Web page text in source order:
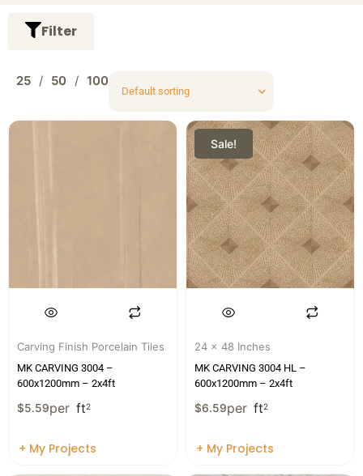
Filter
25 50 100
Carving Finish Porcelain Tiles
MK CARVING 3004 –
600x1200mm – 2x4ft
$5.59per ft2
+ My Projects
Sale!
24 x 48 Inches
MK CARVING 3004 HL –
600x1200mm – 2x4ft
$6.59per ft2
+ My Projects